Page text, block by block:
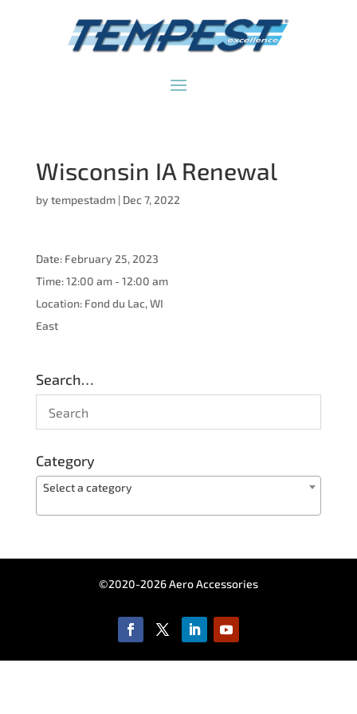
Wisconsin IA Renewal
by tempestadm| Dec 7, 2022
Date: February 25, 2023
Time:12:00 am - 12:00 am
Location: Fond du Lac, WI
East
Search…
Category
Select a category
©2020-2026 Aero Accessories